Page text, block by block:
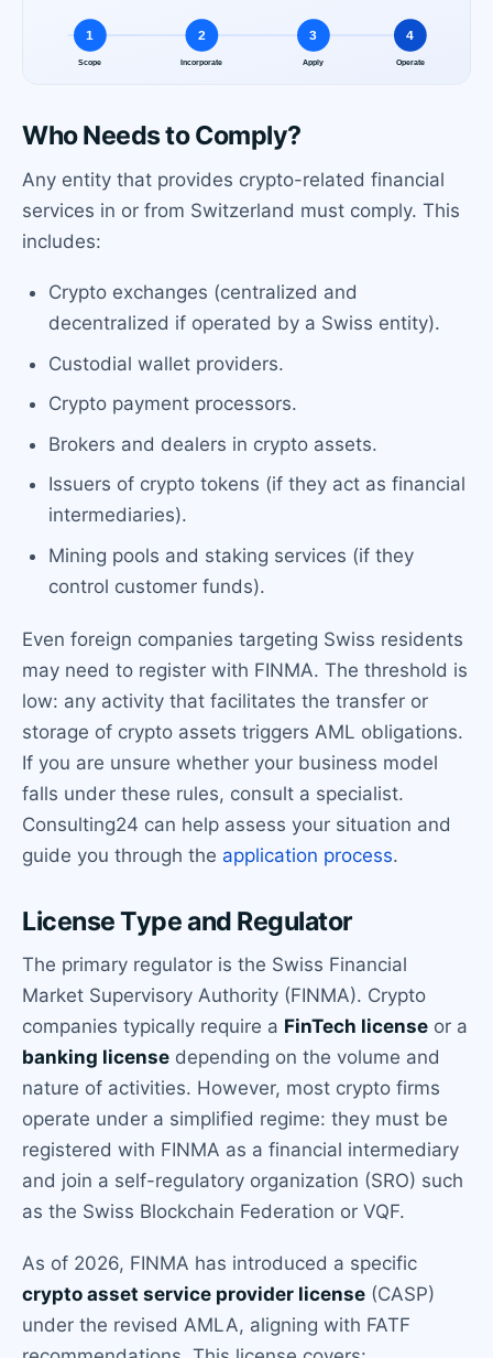
Who Needs to Comply?
Any entity that provides crypto-related financial
services in or from Switzerland must comply. This
includes:
Crypto exchanges (centralized and
decentralized if operated by a Swiss entity).
Custodial wallet providers.
Crypto payment processors.
Brokers and dealers in crypto assets.
Issuers of crypto tokens (if they act as financial
intermediaries).
Mining pools and staking services (if they
control customer funds).
Even foreign companies targeting Swiss residents
may need to register with FINMA. The threshold is
low: any activity that facilitates the transfer or
storage of crypto assets triggers AML obligations.
If you are unsure whether your business model
falls under these rules, consult a specialist.
Consulting24 can help assess your situation and
guide you through the application process.
License Type and Regulator
The primary regulator is the Swiss Financial
Market Supervisory Authority (FINMA). Crypto
companies typically require a FinTech license or a
banking license depending on the volume and
nature of activities. However, most crypto firms
operate under a simplified regime: they must be
registered with FINMA as a financial intermediary
and join a self-regulatory organization (SRO) such
as the Swiss Blockchain Federation or VQF.
As of 2026, FINMA has introduced a specific
crypto asset service provider license (CASP)
under the revised AMLA, aligning with FATF